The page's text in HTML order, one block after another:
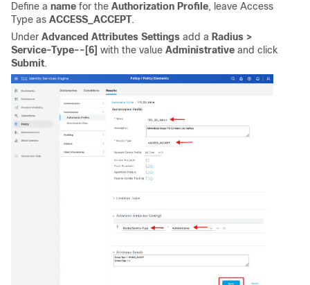
Define a name for the Authorization Profile, leave Access
Type as ACCESS_ACCEPT.
Under Advanced Attributes Settings add a Radius >
Service-Type--[6] with the value Administrative and click
Submit.